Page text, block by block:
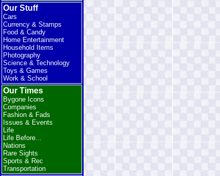
Our Stuff
Cars
Currency & Stamps
Food & Candy
Home Entertainment
Household Items
Photography
Science & Technology
Toys & Games
Work & School
Our Times
Bygone Icons
Companies
Fashion & Fads
Issues & Events
Life
Life Before...
Nations
Rare Sights
Sports & Rec
Transportation